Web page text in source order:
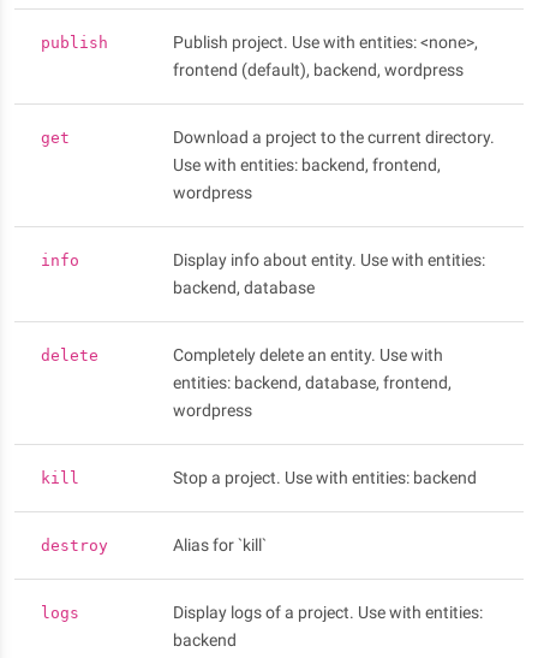
publish
Publish project. Use with entities: <none>,
frontend (default), backend, wordpress
get
Download a project to the current directory.
Use with entities: backend, frontend,
wordpress
info
Display info about entity. Use with entities:
backend, database
delete
Completely delete an entity. Use with
entities: backend, database, frontend,
wordpress
kill Stop a project. Use with entities: backend
destroy Alias for `kill`
logs
Display logs of a project. Use with entities:
backend